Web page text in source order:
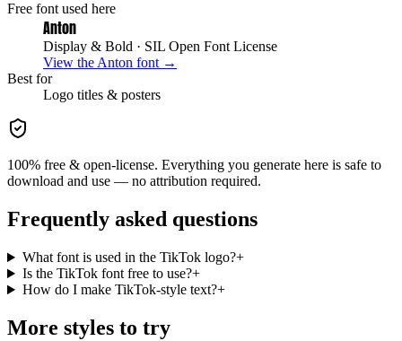
Free font used here
Anton
Display & Bold · SIL Open Font License
View the Anton font →
Best for
Logo titles & posters
100% free & open-license. Everything you generate here is safe to
download and use — no attribution required.
Frequently asked questions
What font is used in the TikTok logo?+
Is the TikTok font free to use?+
How do I make TikTok-style text?+
More styles to try